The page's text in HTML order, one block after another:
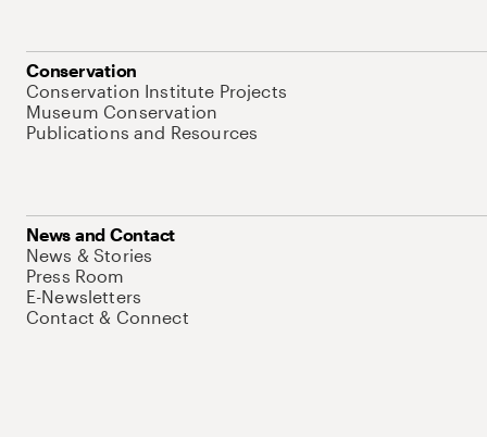
Conservation
Conservation Institute Projects
Museum Conservation
Publications and Resources
News and Contact
News & Stories
Press Room
E-Newsletters
Contact & Connect